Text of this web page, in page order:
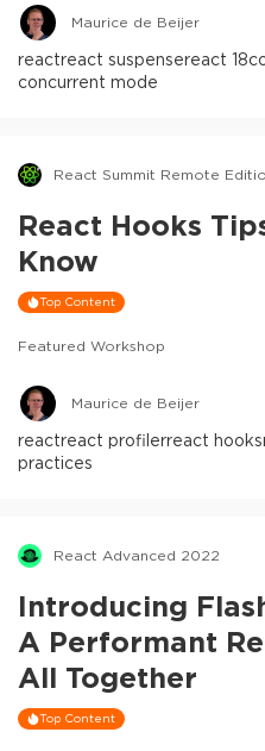
Maurice de Beijer
reactreact suspensereact 18
concurrent mode
React Summit Remote
React Hooks
Know
Top Content
Featured Workshop
Maurice de Beijer
reactreact profilerreact hooks
practices
React Advanced 2022
Introducing
A Performant
All Together
Top Content